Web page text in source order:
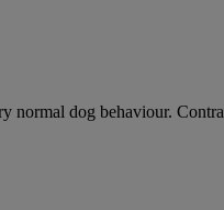
dog behaviour.